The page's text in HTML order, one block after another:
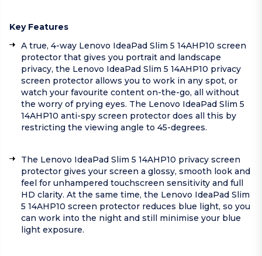
Key Features
A true, 4-way Lenovo IdeaPad Slim 5 14AHP10 screen
protector that gives you portrait and landscape
privacy, the Lenovo IdeaPad Slim 5 14AHP10 privacy
screen protector allows you to work in any spot, or
watch your favourite content on-the-go, all without
the worry of prying eyes. The Lenovo IdeaPad Slim 5
14AHP10 anti-spy screen protector does all this by
restricting the viewing angle to 45-degrees.
The Lenovo IdeaPad Slim 5 14AHP10 privacy screen
protector gives your screen a glossy, smooth look and
feel for unhampered touchscreen sensitivity and full
HD clarity. At the same time, the Lenovo IdeaPad Slim
5 14AHP10 screen protector reduces blue light, so you
can work into the night and still minimise your blue
light exposure.